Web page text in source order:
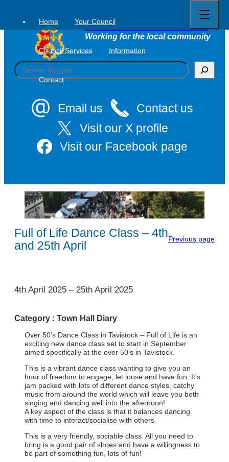
content
Tavistock Town Council
Working for the local community
S
e
Email us
Contact us
Visit our X profile
Visit our Facebook page
Home Your Council
Council Services Information
Contact
full
menu
Full of Life Dance Class – 4th
and 25th April
Previous page
1
4th April 2025 – 25th April 2025
Category : Town Hall Diary
Over 50’s Dance Class in Tavistock – Full of Life is an
exciting new dance class set to start in September
aimed specifically at the over 50’s in Tavistock.
This is a vibrant dance class wanting to give you an
hour of freedom to engage, let loose and have fun. It’s
jam packed with lots of different dance styles, catchy
music from around the world which will leave you both
singing and dancing well into the afternoon!
A key aspect of the class is that it balances dancing
with time to interact/socialise with others.
This is a very friendly, sociable class. All you need to
bring is a good pair of shoes and have a willingness to
be part of something fun, lots of fun!